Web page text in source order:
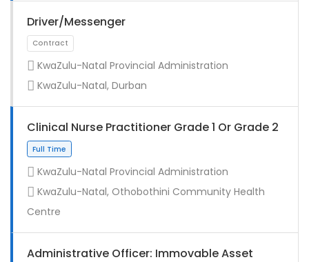
Full Time
Full Time
Driver/Messenger
KwaZulu-Natal Provincial Administration
KwaZulu-Natal, Durban
Clinical Nurse Practitioner Grade 1 Or Grade 2
KwaZulu-Natal Provincial Administration
KwaZulu-Natal, Othobothini Community Health
Centre
Administrative Officer: Immovable Asset